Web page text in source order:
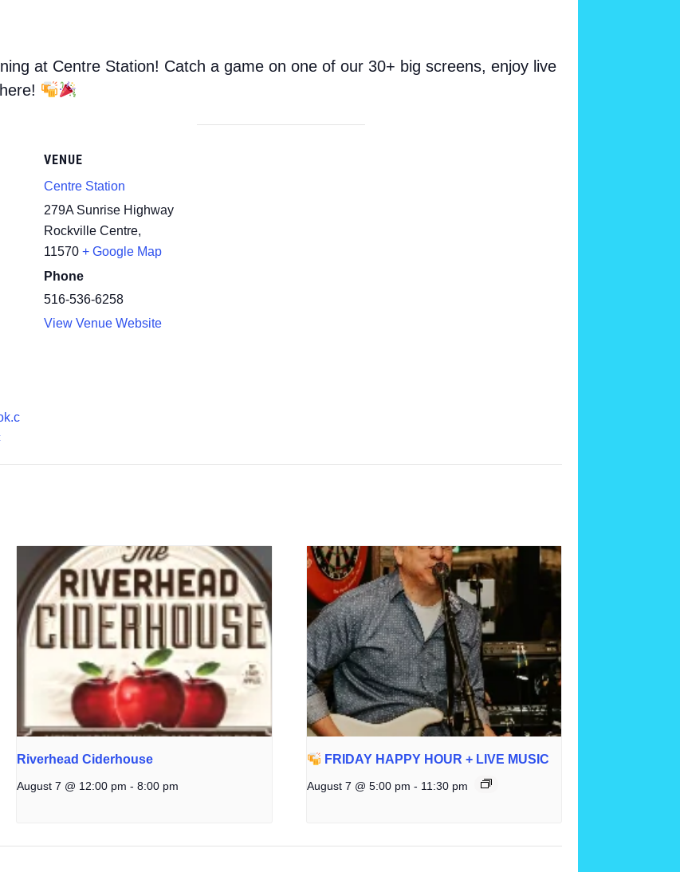
at Centre Station! Catch a game on one of our 30+ big screens, enjoy live
VENUE
Centre Station
279A Sunrise Highway
Rockville Centre,
11570 + Google Map
Phone
516-536-6258
View Venue Website
Riverhead Ciderhouse
August 7 @ 12:00 pm - 8:00 pm
FRIDAY HAPPY HOUR + LIVE MUSIC
August 7 @ 5:00 pm - 11:30 pm